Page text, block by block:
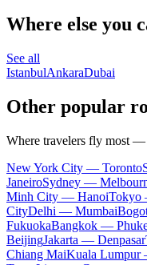
Where else you
See all
IstanbulAnkaraDubai
Other popular
Where travelers fly most —
New York City — Toronto
JaneiroSydney —
Minh City — HanoiTokyo
CityDelhi — Mumbai
FukuokaBangkok —
BeijingJakarta — Denpasar
Chiang MaiKuala Lumpur